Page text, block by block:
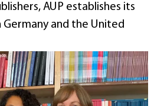
AUP establishes its
and the United